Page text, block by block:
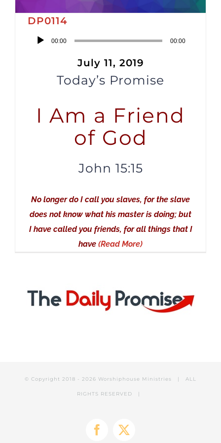
DP0114
Audio
00:00 00:00
July 11, 2019
Today’s Promise
I Am a Friend
of God
John 15:15
No longer do I call you slaves, for the slave
does not know what his master is doing; but
I have called you friends, for all things that I
have (Read More)
© Copyright 2018 - 2026 Worshiphouse Ministries | ALL
RIGHTS RESERVED |
Facebook
X